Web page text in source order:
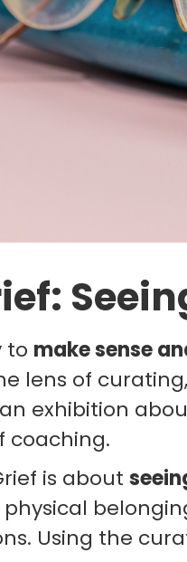
to make sense
lens of
exhibition
coaching.
is about
Using the